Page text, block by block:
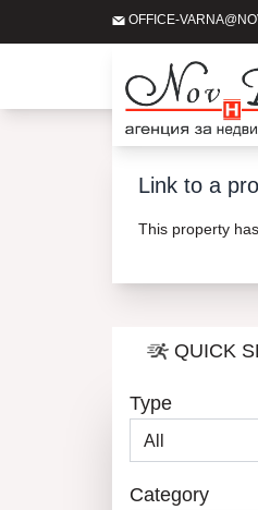
OFFICE-
Link to a
This property
QUICK
Type
Category